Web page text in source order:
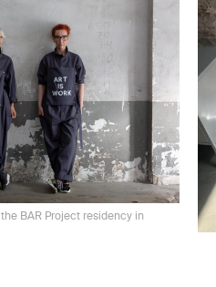
BAR Project residency in